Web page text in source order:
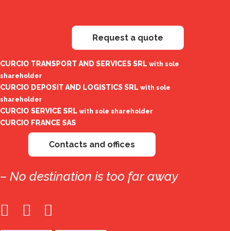
Request a quote
CURCIO TRANSPORT AND SERVICES SRL with sole
shareholder
CURCIO DEPOSIT AND LOGISTICS SRL with sole
shareholder
CURCIO SERVICE SRL with sole shareholder
CURCIO FRANCE SAS
Contacts and offices
– No destination is too far away